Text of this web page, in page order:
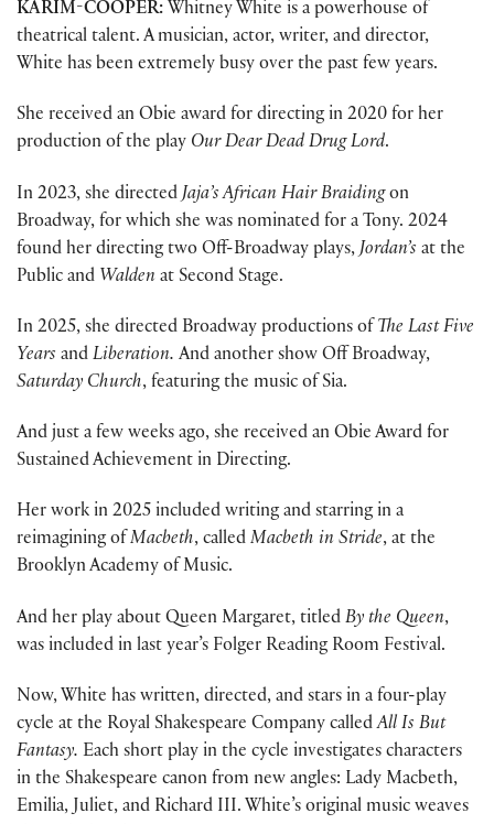
KARIM-COOPER: Whitney White is a powerhouse of
theatrical talent. A musician, actor, writer, and director,
White has been extremely busy over the past few years.
She received an Obie award for directing in 2020 for her
production of the play Our Dear Dead Drug Lord.
In 2023, she directed Jaja’s African Hair Braidingon
Broadway, for which she was nominated for a Tony. 2024
found her directing two Off-Broadway plays, Jordan’s at the
Public and Walden at Second Stage.
In 2025, she directed Broadway productions of The Last Five
Years and Liberation. And another show Off Broadway,
Saturday Church, featuring the music of Sia.
And just a few weeks ago, she received an Obie Award for
Sustained Achievement in Directing.
Her work in 2025 included writing and starring in a
reimagining of Macbeth, called Macbeth in Stride, at the
Brooklyn Academy of Music.
And her play about Queen Margaret, titled By the Queen,
was included in last year’s Folger Reading Room Festival.
Now, White has written, directed, and stars in a four-play
cycle at the Royal Shakespeare Company calledAll Is But
Fantasy. Each short play in the cycle investigates characters
in the Shakespeare canon from new angles: Lady Macbeth,
Emilia, Juliet, and Richard III. White’s original music weaves